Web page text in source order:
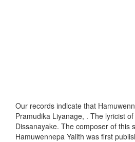
Our records indicate that
Pramudika Liyanage, . The lyricist
Dissanayake. The composer of this
Hamuwennepa Yalith was first